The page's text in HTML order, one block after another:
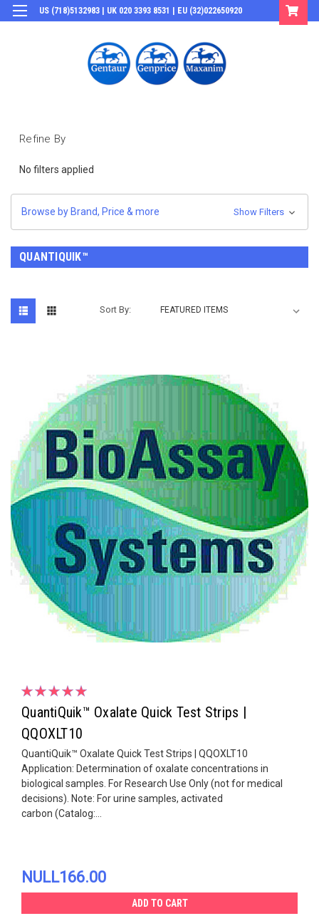
US (718)5132983 | UK 020 3393 8531 | EU (32)022650920
Refine By
No filters applied
Browse by Brand, Price & more Show Filters
QUANTIQUIK™
Sort By:
QuantiQuik™ Oxalate Quick Test Strips |
QQOXLT10
QuantiQuik™ Oxalate Quick Test Strips | QQOXLT10
Application: Determination of oxalate concentrations in
biological samples. For Research Use Only (not for medical
decisions). Note: For urine samples, activated
carbon (Catalog:...
NULL166.00
ADD TO CART